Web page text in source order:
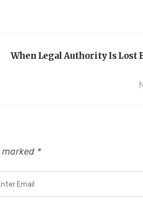
When Legal Authority Is Lost
*